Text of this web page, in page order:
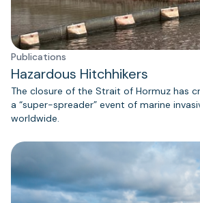
Publications
Hazardous Hitchhikers
The closure of the Strait of Hormuz has
a “super-spreader” event of marine
worldwide.